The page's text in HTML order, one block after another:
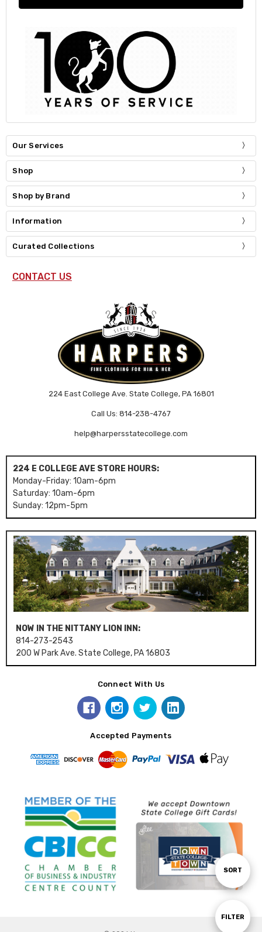
Show
FILTER
Sort
SORT
Our Services
Shop
Shop by Brand
Information
Curated Collections
CONTACT US
224 East College Ave. State College, PA 16801
Call Us: 814-238-4767
help@harpersstatecollege.com
224 E COLLEGE AVE STORE HOURS:
Monday-Friday: 10am-6pm
Saturday: 10am-6pm
Sunday: 12pm-5pm
NOW IN THE NITTANY LION INN:
814-273-2543
200 W Park Ave. State College, PA 16803
Connect With Us
Accepted Payments